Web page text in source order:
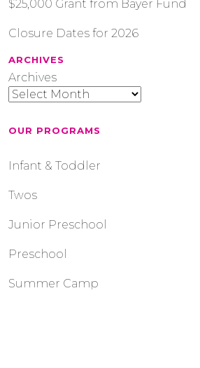
$25,000 Grant from Bayer Fund
Closure Dates for 2026
ARCHIVES
Archives
OUR PROGRAMS
Infant & Toddler
Twos
Junior Preschool
Preschool
Summer Camp